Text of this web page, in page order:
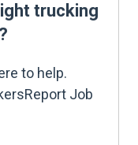
trucking
to help.
Job